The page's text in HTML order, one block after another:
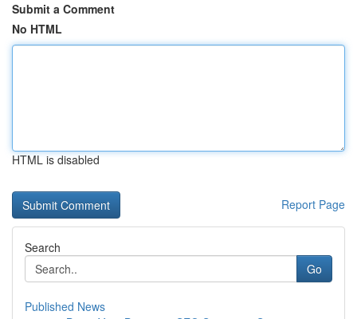
Submit a Comment
No HTML
HTML is disabled
Report Page
Search
Go
Published News